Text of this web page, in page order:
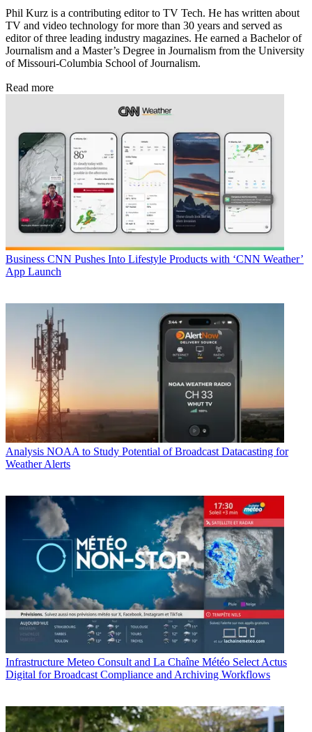
Phil Kurz is a contributing editor to TV Tech. He has written about
TV and video technology for more than 30 years and served as
editor of three leading industry magazines. He earned a Bachelor of
Journalism and a Master’s Degree in Journalism from the University
of Missouri-Columbia School of Journalism.
Read more
Business CNN Pushes Into Lifestyle Products with ‘CNN Weather’
App Launch
Analysis NOAA to Study Potential of Broadcast Datacasting for
Weather Alerts
Infrastructure Meteo Consult and La Chaîne Météo Select Actus
Digital for Broadcast Compliance and Archiving Workflows